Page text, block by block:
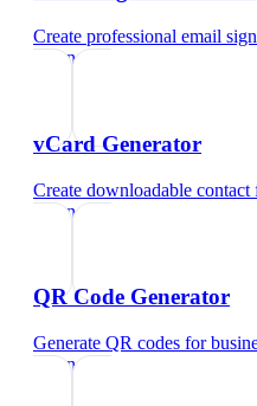
Create professional email
attorney
vCard Generator
Create downloadable contact
attorney
QR Code Generator
Generate QR codes for
attorney